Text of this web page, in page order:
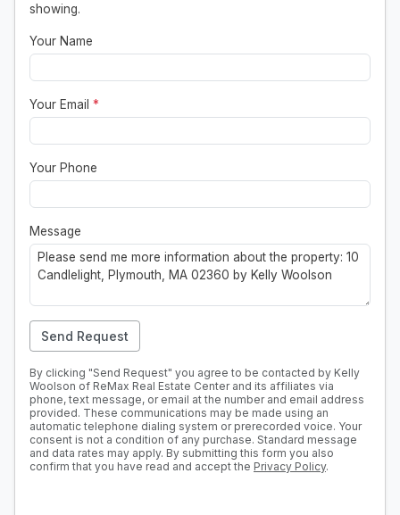
showing.
Your Name
Your Email *
Your Phone
Message
Send Request
By clicking "Send Request" you agree to be contacted by Kelly
Woolson of ReMax Real Estate Center and its affiliates via
phone, text message, or email at the number and email address
provided. These communications may be made using an
automatic telephone dialing system or prerecorded voice. Your
consent is not a condition of any purchase. Standard message
and data rates may apply. By submitting this form you also
confirm that you have read and accept the Privacy Policy.